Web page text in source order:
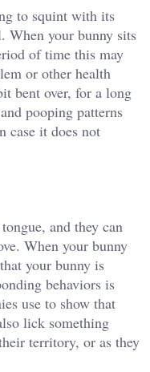
to squint with its
When your bunny sits
of time this may
or other health
bent over, for a long
pooping patterns
case it does not
and they can
When your bunny
your bunny is
behaviors is
use to show that
lick something
territory, or as they